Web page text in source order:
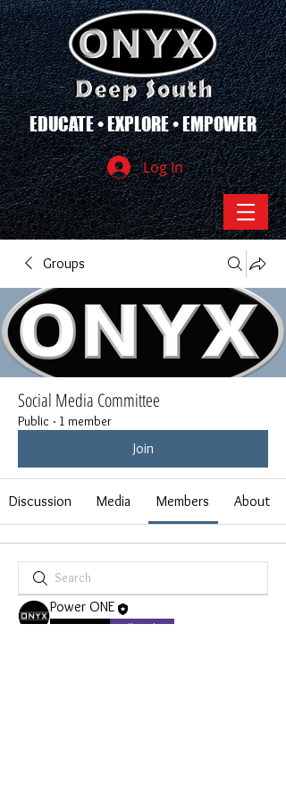
EDUCATE • EXPLORE • EMPOWER
Log In
Groups
Social Media Committee
Public · 1 member
Join
Discussion Media Members About
Power ONE
FOUNDER Full Brother